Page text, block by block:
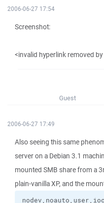
2006-06-27 17:54
Screenshot:
<invalid hyperlink removed
Guest
2006-06-27 17:49
Also seeing this same
server on a Debian 3.1
mounted SMB share from a
plain-vanilla XP, and the